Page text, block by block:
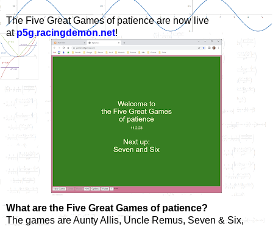
The Five Great Games of patience are now live
atp5g.racingdemon.net!
What are the Five Great Games of patience?
The games are Aunty Allis, Uncle Remus, Seven & Six,